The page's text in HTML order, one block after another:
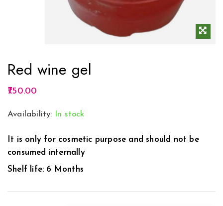
Red wine gel
750.00
Availability: In stock
It is only for cosmetic purpose and should not be
consumed internally
Shelf life: 6 Months